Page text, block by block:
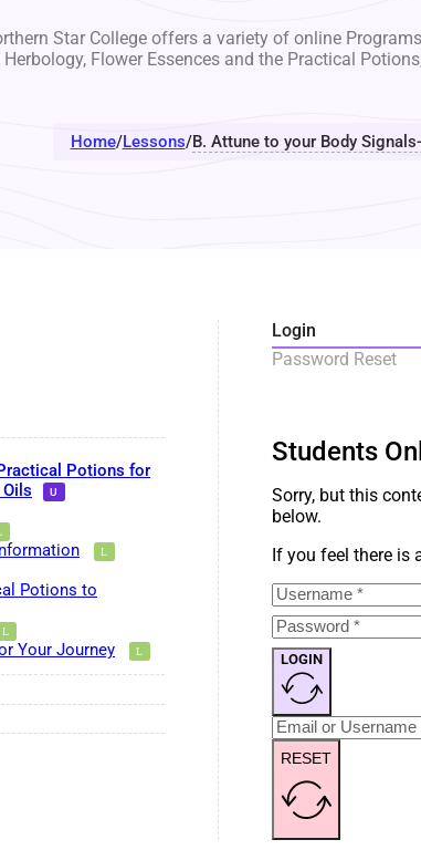
Star College offers a variety of online
Herbology, Flower Essences and the Practical
Home/Lessons/B. Attune to your Body
Potions for
Potions to
Your Journey
Login
Password Reset
Students
Sorry, but this
below.
If you feel there is
LOGIN
RESET